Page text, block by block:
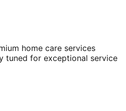
home care services
tuned for exceptional service